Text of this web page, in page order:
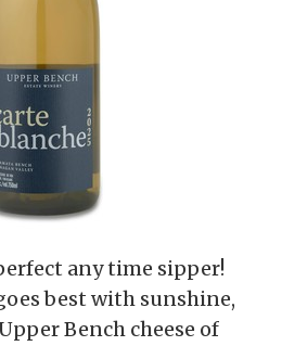
any time sipper!
best with sunshine,
Bench cheese of